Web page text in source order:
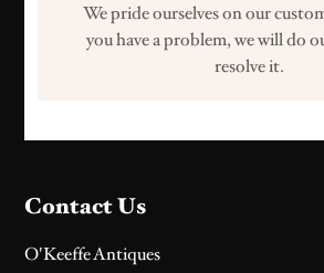
We pride ourselves on our
you have a problem, we will do
resolve it.
Contact Us
O'Keeffe Antiques